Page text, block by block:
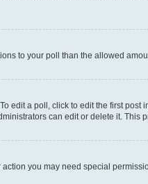
to your poll than the allowed
a poll, click to edit the first
can edit or delete it. This
you may need special